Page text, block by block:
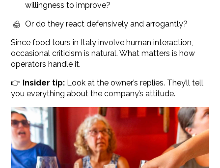
willingness to improve?
Or do they react defensively and arrogantly?
Since food tours in Italy involve human interaction,
occasional criticism is natural. What matters is how
operators handle it.
👉 Insider tip: Look at the owner’s replies. They’ll tell
you everything about the company’s attitude.